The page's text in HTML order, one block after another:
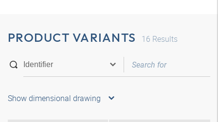
PRODUCT VARIANTS 16 Results
Show dimensional drawing